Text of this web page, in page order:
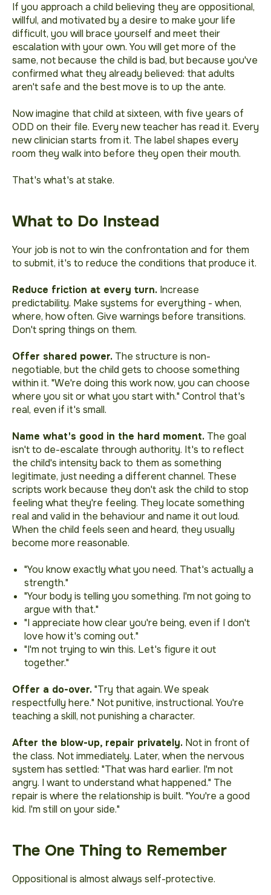
If you approach a child believing they are oppositional,
willful, and motivated by a desire to make your life
difficult, you will brace yourself and meet their
escalation with your own. You will get more of the
same, not because the child is bad, but because you've
confirmed what they already believed: that adults
aren't safe and the best move is to up the ante.
Now imagine that child at sixteen, with five years of
ODD on their file. Every new teacher has read it. Every
new clinician starts from it. The label shapes every
room they walk into before they open their mouth.
That's what's at stake.
What to Do Instead
Your job is not to win the confrontation and for them
to submit, it's to reduce the conditions that produce it.
Reduce friction at every turn. Increase
predictability. Make systems for everything - when,
where, how often. Give warnings before transitions.
Don't spring things on them.
Offer shared power. The structure is non-
negotiable, but the child gets to choose something
within it. "We're doing this work now, you can choose
where you sit or what you start with." Control that's
real, even if it's small.
Name what's good in the hard moment. The goal
isn't to de-escalate through authority. It's to reflect
the child's intensity back to them as something
legitimate, just needing a different channel. These
scripts work because they don't ask the child to stop
feeling what they're feeling. They locate something
real and valid in the behaviour and name it out loud.
When the child feels seen and heard, they usually
become more reasonable.
"You know exactly what you need. That's actually a
strength."
"Your body is telling you something. I'm not going to
argue with that."
"I appreciate how clear you're being, even if I don't
love how it's coming out."
"I'm not trying to win this. Let's figure it out
together."
Offer a do-over."Try that again. We speak
respectfully here." Not punitive, instructional. You're
teaching a skill, not punishing a character.
After the blow-up, repair privately. Not in front of
the class. Not immediately. Later, when the nervous
system has settled: "That was hard earlier. I'm not
angry. I want to understand what happened." The
repair is where the relationship is built. "You're a good
kid. I'm still on your side."
The One Thing to Remember
Oppositional is almost always self-protective.